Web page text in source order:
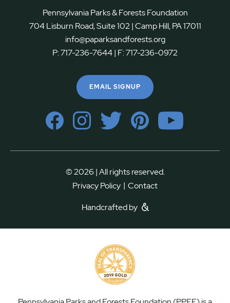
Pennsylvania Parks & Forests Foundation
704 Lisburn Road, Suite 102 | Camp Hill, PA 17011
info@paparksandforests.org
P:717-236-7644| F:717-236-0972
EMAIL SIGNUP
© 2026 | All rights reserved.
Privacy Policy | Contact
Handcrafted by